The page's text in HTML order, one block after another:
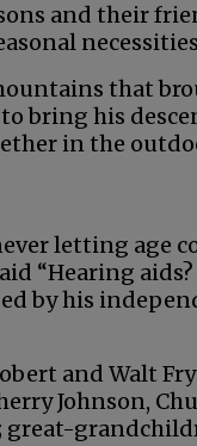
and their
that
bring his
in the
letting age
“Hearing aids?
by his
and Walt
Johnson,
great-